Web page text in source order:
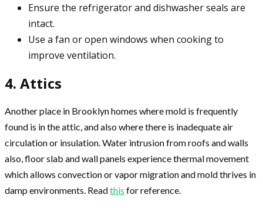
Ensure the refrigerator and dishwasher seals are
intact.
Use a fan or open windows when cooking to
improve ventilation.
4. Attics
Another place in Brooklyn homes where mold is frequently
found is in the attic, and also where there is inadequate air
circulation or insulation. Water intrusion from roofs and walls
also, floor slab and wall panels experience thermal movement
which allows convection or vapor migration and mold thrives in
damp environments. Readthis for reference.